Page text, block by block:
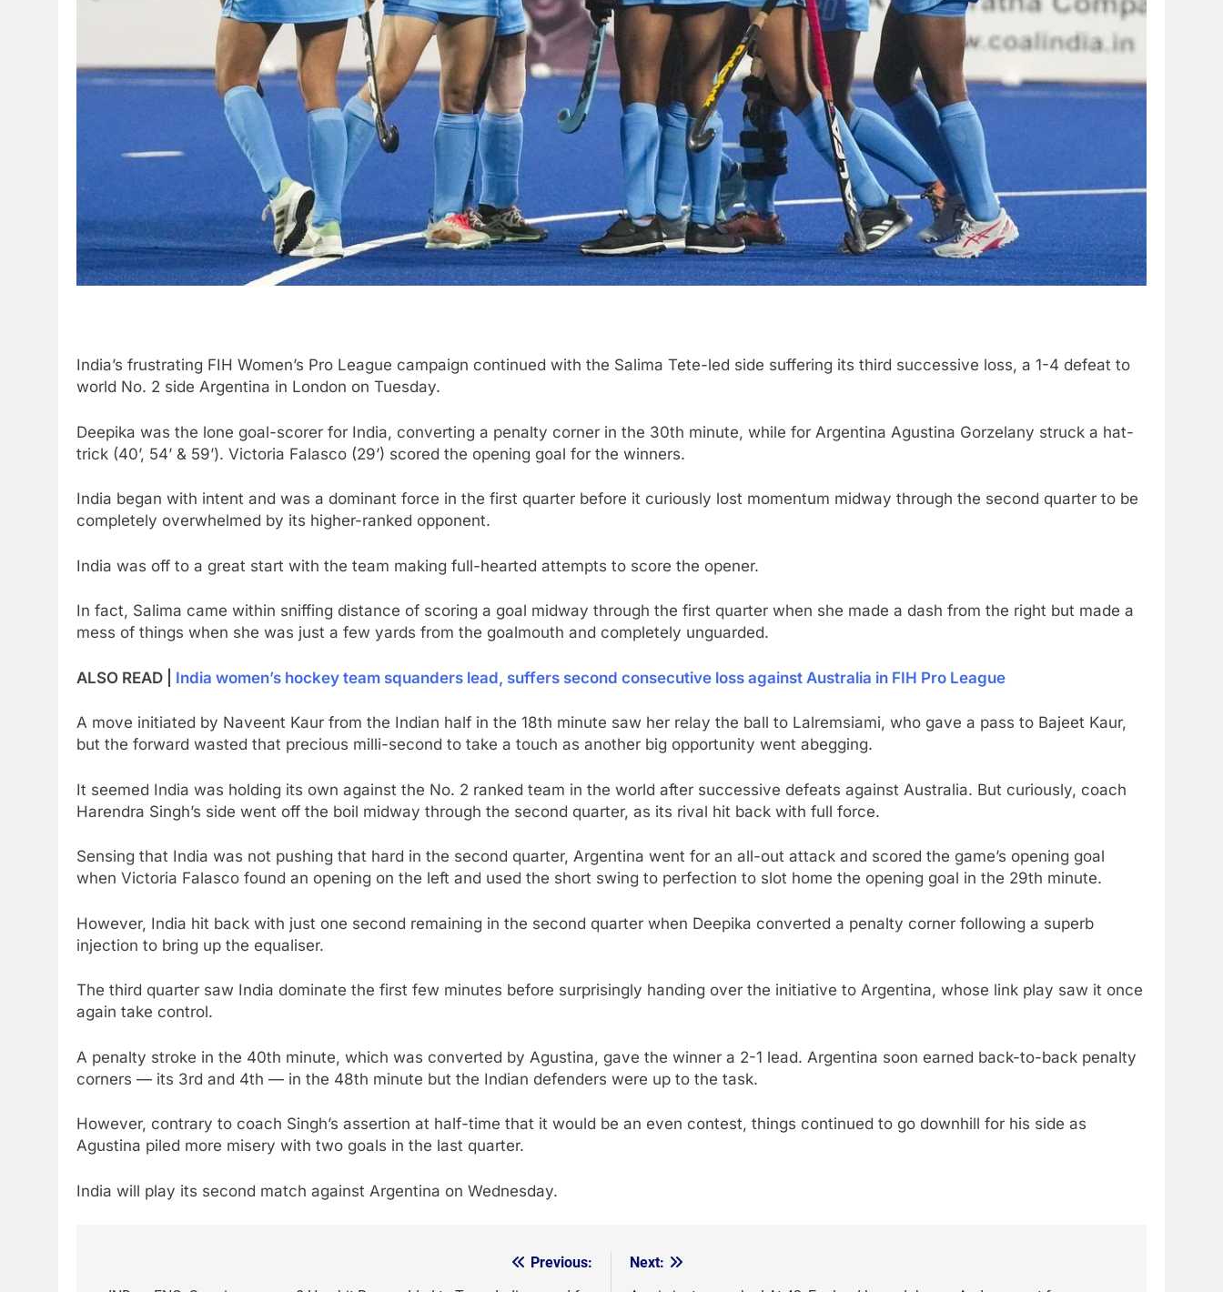
India’s frustrating FIH Women’s Pro League campaign continued with the Salima Tete-led side suffering its third successive loss, a 1-4 defeat to
world No. 2 side Argentina in London on Tuesday.
Deepika was the lone goal-scorer for India, converting a penalty corner in the 30th minute, while for Argentina Agustina Gorzelany struck a hat-
trick (40’, 54’ & 59’). Victoria Falasco (29’) scored the opening goal for the winners.
India began with intent and was a dominant force in the first quarter before it curiously lost momentum midway through the second quarter to be
completely overwhelmed by its higher-ranked opponent.
India was off to a great start with the team making full-hearted attempts to score the opener.
In fact, Salima came within sniffing distance of scoring a goal midway through the first quarter when she made a dash from the right but made a
mess of things when she was just a few yards from the goalmouth and completely unguarded.
ALSO READ | India women’s hockey team squanders lead, suffers second consecutive loss against Australia in FIH Pro League
A move initiated by Naveent Kaur from the Indian half in the 18th minute saw her relay the ball to Lalremsiami, who gave a pass to Bajeet Kaur,
but the forward wasted that precious milli-second to take a touch as another big opportunity went abegging.
It seemed India was holding its own against the No. 2 ranked team in the world after successive defeats against Australia. But curiously, coach
Harendra Singh’s side went off the boil midway through the second quarter, as its rival hit back with full force.
Sensing that India was not pushing that hard in the second quarter, Argentina went for an all-out attack and scored the game’s opening goal
when Victoria Falasco found an opening on the left and used the short swing to perfection to slot home the opening goal in the 29th minute.
However, India hit back with just one second remaining in the second quarter when Deepika converted a penalty corner following a superb
injection to bring up the equaliser.
The third quarter saw India dominate the first few minutes before surprisingly handing over the initiative to Argentina, whose link play saw it once
again take control.
A penalty stroke in the 40th minute, which was converted by Agustina, gave the winner a 2-1 lead. Argentina soon earned back-to-back penalty
corners — its 3rd and 4th — in the 48th minute but the Indian defenders were up to the task.
However, contrary to coach Singh’s assertion at half-time that it would be an even contest, things continued to go downhill for his side as
Agustina piled more misery with two goals in the last quarter.
India will play its second match against Argentina on Wednesday.
Previous:
Next: